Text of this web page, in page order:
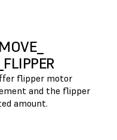
flipper motor
and the flipper
amount.